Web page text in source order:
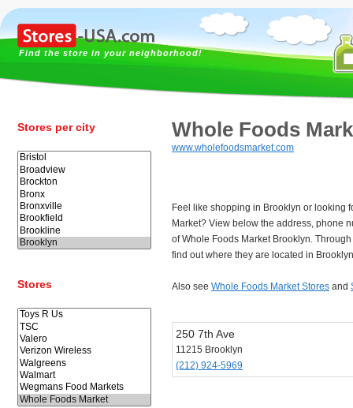
Find the store in your neighborhood!
Stores per city
Stores
Whole Foods
www.wholefoodsmarket.com
Feel like shopping in Brooklyn or looking
Market? View below the address, phone
of Whole Foods Market Brooklyn.
find out where they are located in
Also see Whole Foods Market Stores and
250 7th Ave
11215 Brooklyn
(212) 924-5969